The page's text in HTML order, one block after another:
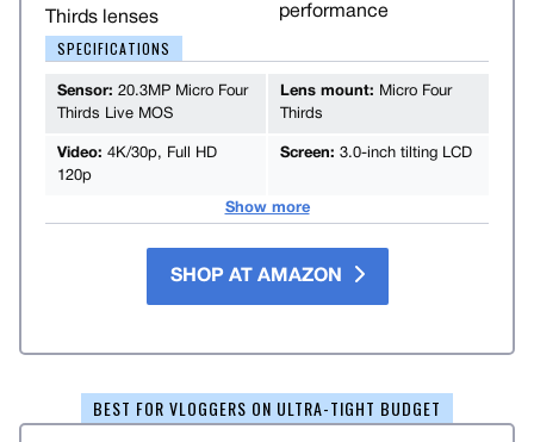
Thirds lenses
performance
SPECIFICATIONS
Sensor: 20.3MP Micro Four
Thirds Live MOS
Lens mount: Micro Four
Thirds
Video: 4K/30p, Full HD
120p
Screen: 3.0-inch tilting LCD
Show more
SHOP AT AMAZON
BEST FOR VLOGGERS ON ULTRA-TIGHT BUDGET